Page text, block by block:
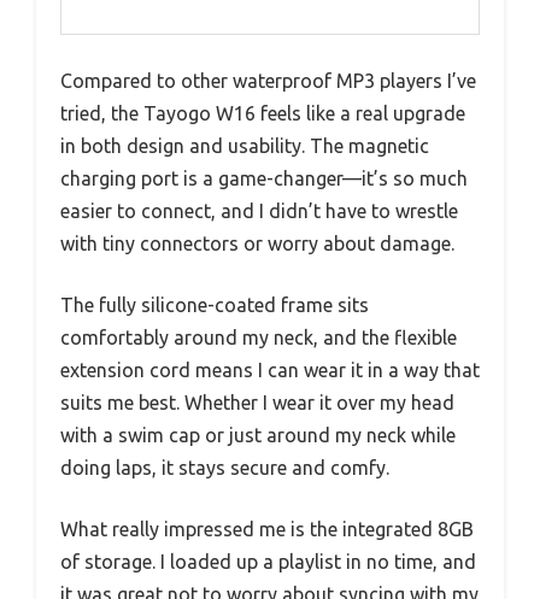
Compared to other waterproof MP3 players I’ve
tried, the Tayogo W16 feels like a real upgrade
in both design and usability. The magnetic
charging port is a game-changer—it’s so much
easier to connect, and I didn’t have to wrestle
with tiny connectors or worry about damage.
The fully silicone-coated frame sits
comfortably around my neck, and the flexible
extension cord means I can wear it in a way that
suits me best. Whether I wear it over my head
with a swim cap or just around my neck while
doing laps, it stays secure and comfy.
What really impressed me is the integrated 8GB
of storage. I loaded up a playlist in no time, and
it was great not to worry about syncing with my